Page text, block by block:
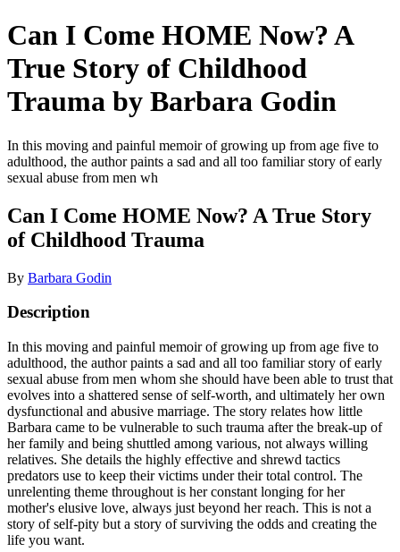
Can I Come HOME Now? A
True Story of Childhood
Trauma by Barbara Godin
In this moving and painful memoir of growing up from age five to
adulthood, the author paints a sad and all too familiar story of early
sexual abuse from men wh
Can I Come HOME Now? A True Story
of Childhood Trauma
By Barbara Godin
Description
In this moving and painful memoir of growing up from age five to
adulthood, the author paints a sad and all too familiar story of early
sexual abuse from men whom she should have been able to trust that
evolves into a shattered sense of self-worth, and ultimately her own
dysfunctional and abusive marriage. The story relates how little
Barbara came to be vulnerable to such trauma after the break-up of
her family and being shuttled among various, not always willing
relatives. She details the highly effective and shrewd tactics
predators use to keep their victims under their total control. The
unrelenting theme throughout is her constant longing for her
mother's elusive love, always just beyond her reach. This is not a
story of self-pity but a story of surviving the odds and creating the
life you want.